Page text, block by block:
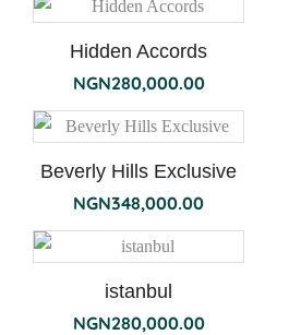
Hidden Accords
NGN280,000.00
Beverly Hills Exclusive
NGN348,000.00
istanbul
NGN280,000.00